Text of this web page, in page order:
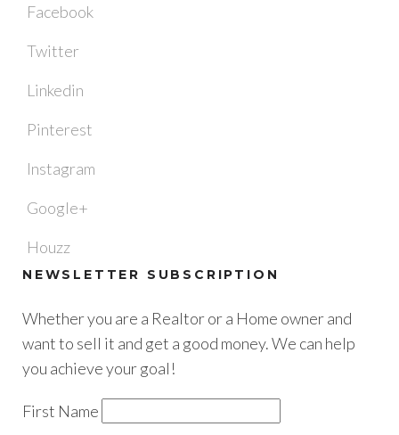
Facebook
Twitter
Linkedin
Pinterest
Instagram
Google+
Houzz
NEWSLETTER SUBSCRIPTION
Whether you are a Realtor or a Home owner and
want to sell it and get a good money. We can help
you achieve your goal!
First Name